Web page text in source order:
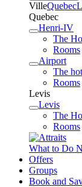
VilleQuebec
Quebec
Henri-IV
The
Rooms
Airport
The
Rooms
Levis
Levis
The
Rooms
What to Do
Offers
Groups
Book and